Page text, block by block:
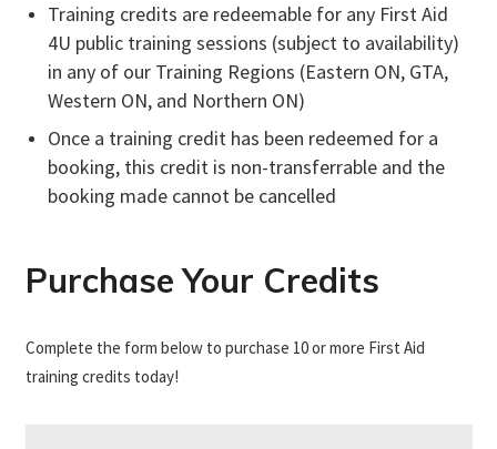
Training credits are redeemable for any First Aid
4U public training sessions (subject to availability)
in any of our Training Regions (Eastern ON, GTA,
Western ON, and Northern ON)
Once a training credit has been redeemed for a
booking, this credit is non-transferrable and the
booking made cannot be cancelled
Purchase Your Credits
Complete the form below to purchase 10 or more First Aid
training credits today!